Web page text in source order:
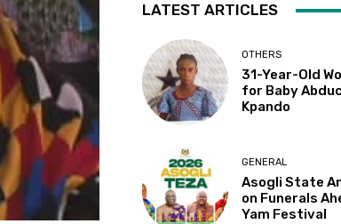
LATEST ARTICLES
OTHERS
31-Year-Old
for Baby
Kpando
GENERAL
Asogli State
on Funerals
Yam Festival